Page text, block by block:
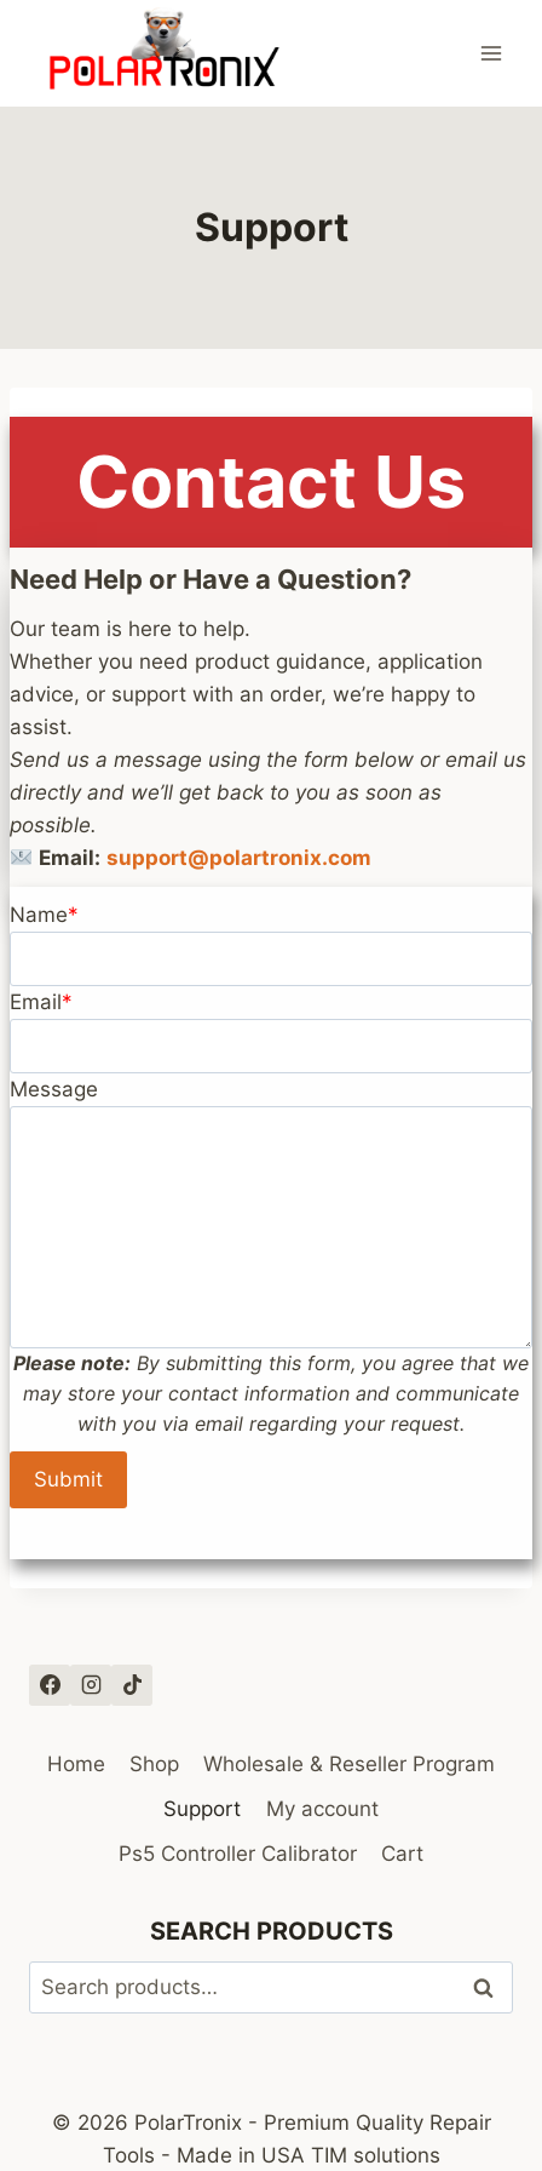
content
Support
Contact Us
Need Help or Have a Question?
Our team is here to help.
Whether you need product guidance, application
advice, or support with an order, we’re happy to
assist.
Send us a message using the form below or email us
directly and we’ll get back to you as soon as
possible.
Email: support@polartronix.com
Name*
Email*
Message
Please note: By submitting this form, you agree that we
may store your contact information and communicate
with you via email regarding your request.
Submit
Home Shop
Wholesale & Reseller Program
Support
My account
Ps5 Controller Calibrator
Cart
SEARCH PRODUCTS
Search
for:
Search
© 2026 PolarTronix - Premium Quality Repair
Tools - Made in USA TIM solutions